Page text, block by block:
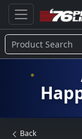
Back